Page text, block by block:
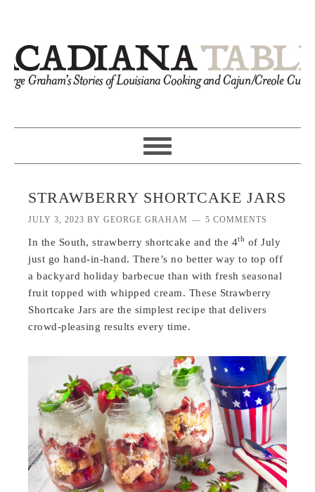
STRAWBERRY SHORTCAKE JARS
JULY 3, 2023 BYGEORGE GRAHAM 5 COMMENTS
In the South, strawberry shortcake and the 4th of July
just go hand-in-hand. There’s no better way to top off
a backyard holiday barbecue than with fresh seasonal
fruit topped with whipped cream. These Strawberry
Shortcake Jars are the simplest recipe that delivers
crowd-pleasing results every time.